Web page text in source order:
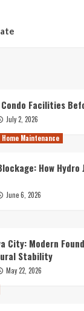
Facilities
July 2, 2026
Home Maintenance
How
June 6, 2026
City: Modern
Stability
May 22, 2026